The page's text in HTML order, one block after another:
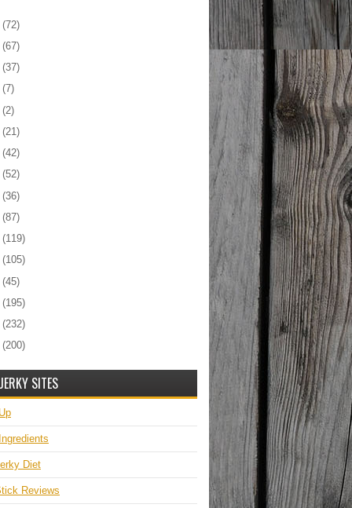
(72)
(67)
(37)
(7)
(2)
(21)
(42)
(52)
(36)
(87)
(119)
(105)
(45)
(195)
(232)
(200)
SITES
Diet
Reviews